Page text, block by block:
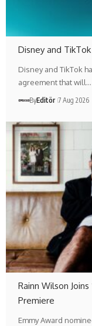
Disney and
Disney and TikTok
agreement that will…
ByEditör 7 Aug 2026
Rainn Wilson
Premiere
Emmy Award